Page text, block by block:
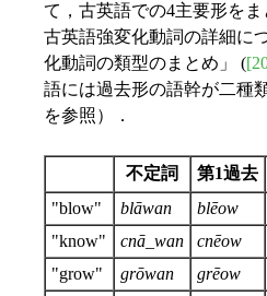
て，古英語での4主要形を
古英語強変化動詞の詳細に
化動詞の類型のまとめ」 (
語には過去形の語幹が二種
を参照）．
不定詞 第1過去
"blow"
blāwan blēow
"know"
cnā_wan cnēow
"grow"
grōwan grēow